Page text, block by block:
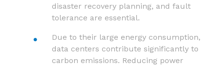
disaster recovery planning, and fault
tolerance are essential.
Due to their large energy consumption,
data centers contribute significantly to
carbon emissions. Reducing power